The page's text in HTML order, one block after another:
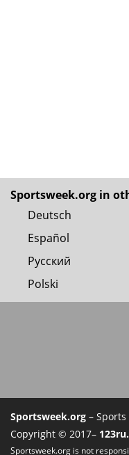
Sportsweek.org in
Deutsch
Español
Русский
Polski
Sportsweek.org – Sports
Copyright © 2017–
Sportsweek.org is not